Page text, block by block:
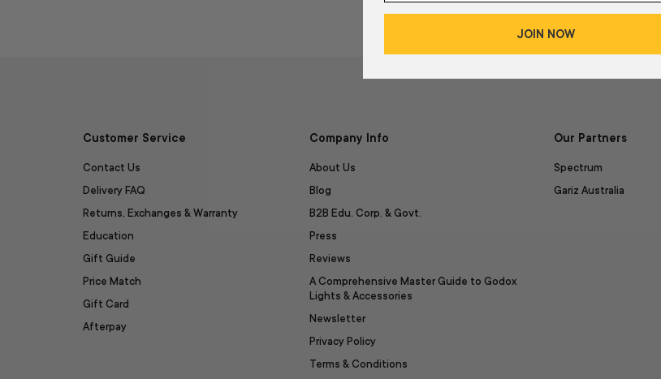
Customer Service
Contact Us
Delivery FAQ
Returns, Exchanges & Warranty
Education
Gift Guide
Price Match
Gift Card
Afterpay
Company Info
About Us
Blog
B2B Edu. Corp. & Govt.
Press
Reviews
A Comprehensive Master Guide to Godox
Lights & Accessories
Newsletter
Privacy Policy
Terms & Conditions
Our Partners
Spectrum
Gariz Australia
JOIN NOW